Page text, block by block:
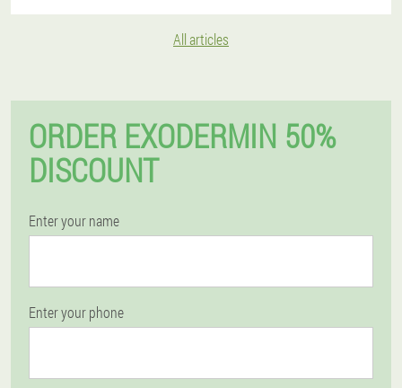
All articles
ORDER EXODERMIN 50%
DISCOUNT
Enter your name
Enter your phone